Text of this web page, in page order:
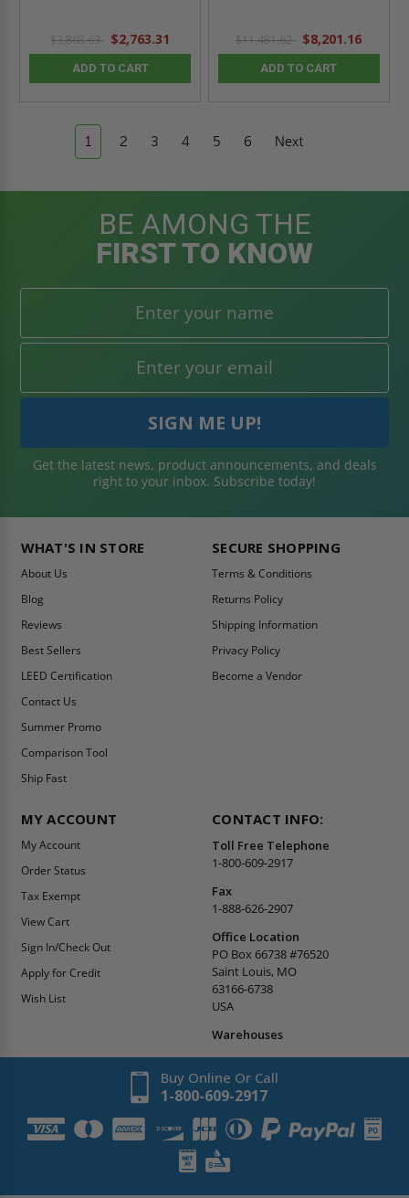
$3,868.63 $2,763.31
ADD TO CART
$11,481.62 $8,201.16
ADD TO CART
1 2 3 4 5 6 Next
BE AMONG THE
FIRST TO KNOW
Get the latest news, product announcements, and deals
right to your inbox. Subscribe today!
WHAT'S IN STORE
About Us
Blog
Reviews
Best Sellers
LEED Certification
Contact Us
Summer Promo
Comparison Tool
Ship Fast
SECURE SHOPPING
Terms & Conditions
Returns Policy
Shipping Information
Privacy Policy
Become a Vendor
MY ACCOUNT
My Account
Order Status
Tax Exempt
View Cart
Sign In/Check Out
Apply for Credit
Wish List
CONTACT INFO:
Toll Free Telephone
1-800-609-2917
Fax
1-888-626-2907
Office Location
PO Box 66738 #76520
Saint Louis, MO
63166-6738
USA
Warehouses
Buy Online Or Call
1-800-609-2917